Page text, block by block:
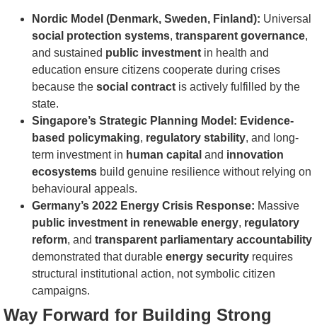
Nordic Model (Denmark, Sweden, Finland): Universal
social protection systems, transparent governance,
and sustained public investment in health and
education ensure citizens cooperate during crises
because the social contract is actively fulfilled by the
state.
Singapore’s Strategic Planning Model: Evidence-
based policymaking, regulatory stability, and long-
term investment in human capital and innovation
ecosystems build genuine resilience without relying on
behavioural appeals.
Germany’s 2022 Energy Crisis Response: Massive
public investment in renewable energy, regulatory
reform, and transparent parliamentary accountability
demonstrated that durable energy security requires
structural institutional action, not symbolic citizen
campaigns.
Way Forward for Building Strong